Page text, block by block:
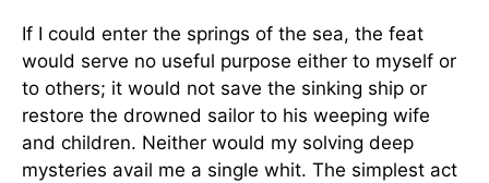
If I could enter the springs of the sea, the feat
would serve no useful purpose either to myself or
to others; it would not save the sinking ship or
restore the drowned sailor to his weeping wife
and children. Neither would my solving deep
mysteries avail me a single whit. The simplest act